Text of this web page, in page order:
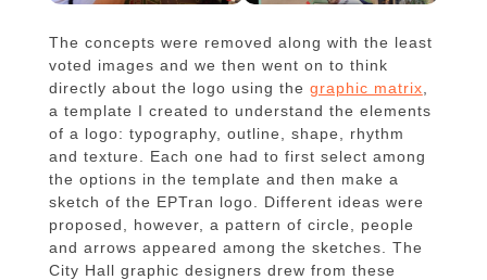
The concepts were removed along with the least
voted images and we then went on to think
directly about the logo using the graphic matrix
a template I created to understand the elements
of a logo: typography, outline, shape, rhythm
and texture. Each one had to first select among
the options in the template and then make a
sketch of the EPTran logo. Different ideas were
proposed, however, a pattern of circle, people
and arrows appeared among the sketches. The
City Hall graphic designers drew from these